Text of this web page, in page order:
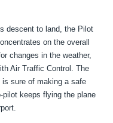
descent to land, the Pilot
on the overall
changes in the weather,
Air Traffic Control. The
sure of making a safe
keeps flying the plane